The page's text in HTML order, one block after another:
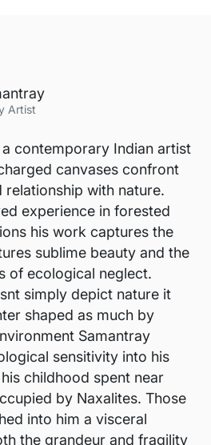
Artist
contemporary Indian artist
canvases confront
with nature.
experience in forested
his work captures the
sublime beauty and the
of ecological neglect.
simply depict nature it
shaped as much by
Samantray
sensitivity into his
childhood spent near
by Naxalites. Those
into him a visceral
the grandeur and fragility